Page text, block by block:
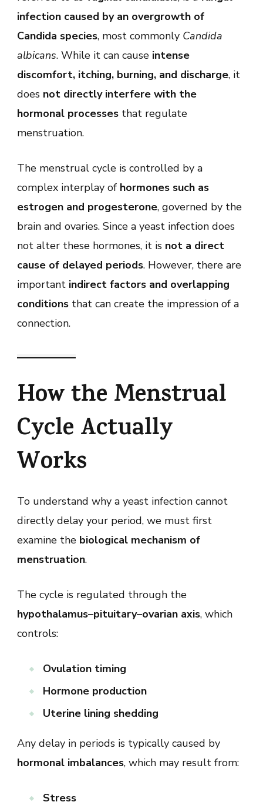
infection caused by an overgrowth of
Candida species, most commonly Candida
albicans. While it can cause intense
discomfort, itching, burning, and discharge, it
does not directly interfere with the
hormonal processes that regulate
menstruation.
The menstrual cycle is controlled by a
complex interplay of hormones such as
estrogen and progesterone, governed by the
brain and ovaries. Since a yeast infection does
not alter these hormones, it is not a direct
cause of delayed periods. However, there are
important indirect factors and overlapping
conditions that can create the impression of a
connection.
How the Menstrual
Cycle Actually
Works
To understand why a yeast infection cannot
directly delay your period, we must first
examine the biological mechanism of
menstruation.
The cycle is regulated through the
hypothalamus–pituitary–ovarian axis, which
controls:
Ovulation timing
Hormone production
Uterine lining shedding
Any delay in periods is typically caused by
hormonal imbalances, which may result from:
Stress